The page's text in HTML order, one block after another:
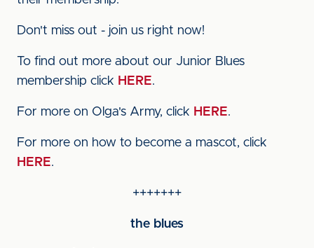
Don't miss out - join us right now!
To find out more about our Junior Blues
membership click HERE.
For more on Olga's Army, click HERE.
For more on how to become a mascot, click
HERE.
+++++++
the blues